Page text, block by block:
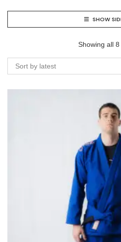
SHOW
Showing all
Sort by latest